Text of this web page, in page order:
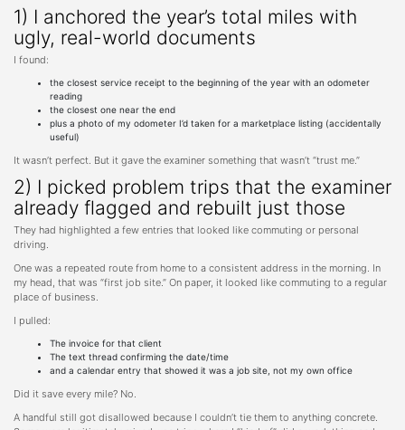
1) I anchored the year’s total miles with
ugly, real-world documents
I found:
the closest service receipt to the beginning of the year with an odometer
reading
the closest one near the end
plus a photo of my odometer I’d taken for a marketplace listing (accidentally
useful)
It wasn’t perfect. But it gave the examiner something that wasn’t “trust me.”
2) I picked problem trips that the examiner
already flagged and rebuilt just those
They had highlighted a few entries that looked like commuting or personal
driving.
One was a repeated route from home to a consistent address in the morning. In
my head, that was “first job site.” On paper, it looked like commuting to a regular
place of business.
I pulled:
The invoice for that client
The text thread confirming the date/time
and a calendar entry that showed it was a job site, not my own office
Did it save every mile? No.
A handful still got disallowed because I couldn’t tie them to anything concrete.